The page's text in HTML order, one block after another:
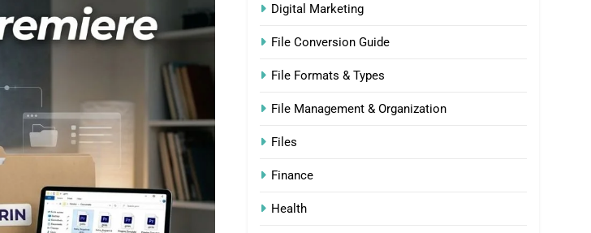
Digital Marketing
File Conversion Guide
File Formats & Types
File Management & Organization
Files
Finance
Health